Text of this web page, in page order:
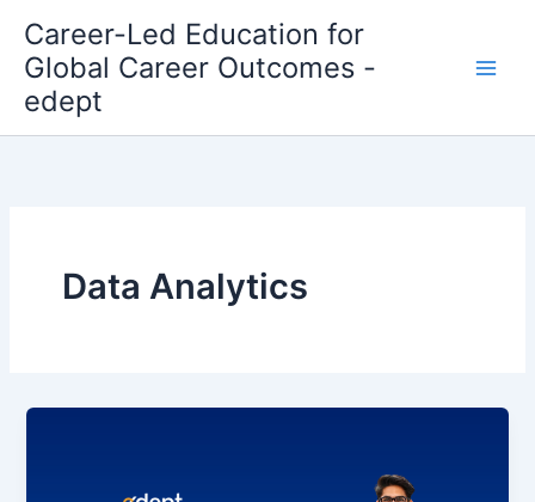
content
Career-Led Education for
Global Career Outcomes -
edept
Data Analytics